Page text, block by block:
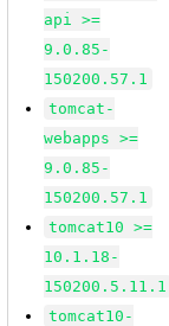
api >=
9.0.85-
150200.57.1
tomcat-
webapps >=
9.0.85-
150200.57.1
tomcat10 >=
10.1.18-
150200.5.11.1
tomcat10-